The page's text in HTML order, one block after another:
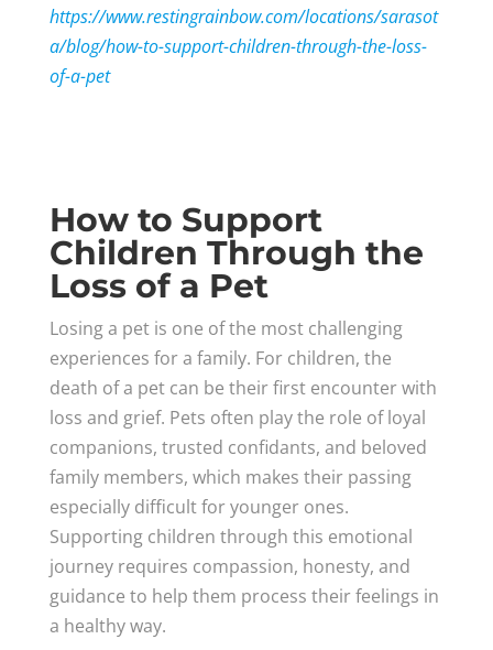
https://www.restingrainbow.com/locations/sarasot
a/blog/how-to-support-children-through-the-loss-
of-a-pet
How to Support
Children Through the
Loss of a Pet
Losing a pet is one of the most challenging
experiences for a family. For children, the
death of a pet can be their first encounter with
loss and grief. Pets often play the role of loyal
companions, trusted confidants, and beloved
family members, which makes their passing
especially difficult for younger ones.
Supporting children through this emotional
journey requires compassion, honesty, and
guidance to help them process their feelings in
a healthy way.